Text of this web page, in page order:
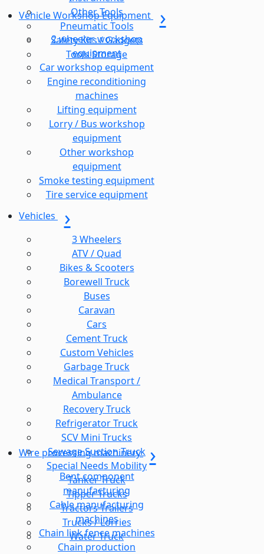
Other Tools
Pneumatic Tools
Safety Kits / Gadgets
Tools Storage
Vehicle Workshop Equipment
2 wheeler workshop
equipment
Car workshop equipment
Engine reconditioning
machines
Lifting equipment
Lorry / Bus workshop
equipment
Other workshop
equipment
Smoke testing equipment
Tire service equipment
Vehicles
3 Wheelers
ATV / Quad
Bikes & Scooters
Borewell Truck
Buses
Caravan
Cars
Cement Truck
Custom Vehicles
Garbage Truck
Medical Transport /
Ambulance
Recovery Truck
Refrigerator Truck
SCV Mini Trucks
Sewage Suction Truck
Special Needs Mobility
Tanker Truck
Tipper Trucks
Tractors Trailers
Trucks / Lorries
Water Truck
Wire processing machinery
Bent component
manufacturing
Cable manufacturing
machines
Chain link fence machines
Chain production